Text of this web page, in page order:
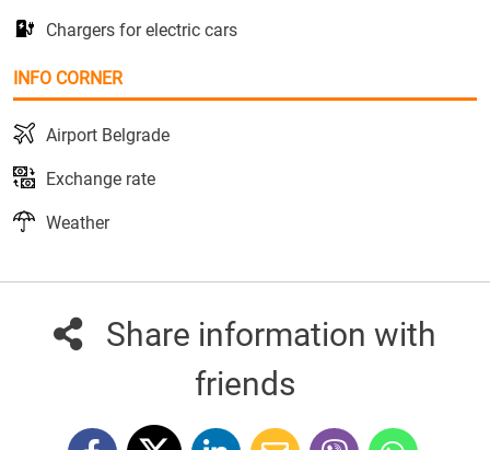
Chargers for electric cars
INFO CORNER
Airport Belgrade
Exchange rate
Weather
Share information with
friends